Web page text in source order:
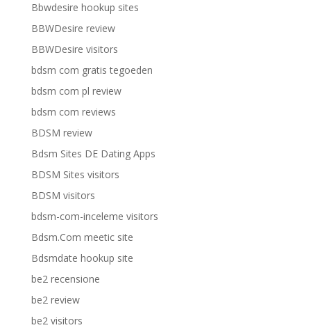
Bbwdesire hookup sites
BBWDesire review
BBWDesire visitors
bdsm com gratis tegoeden
bdsm com pl review
bdsm com reviews
BDSM review
Bdsm Sites DE Dating Apps
BDSM Sites visitors
BDSM visitors
bdsm-com-inceleme visitors
Bdsm.Com meetic site
Bdsmdate hookup site
be2 recensione
be2 review
be2 visitors